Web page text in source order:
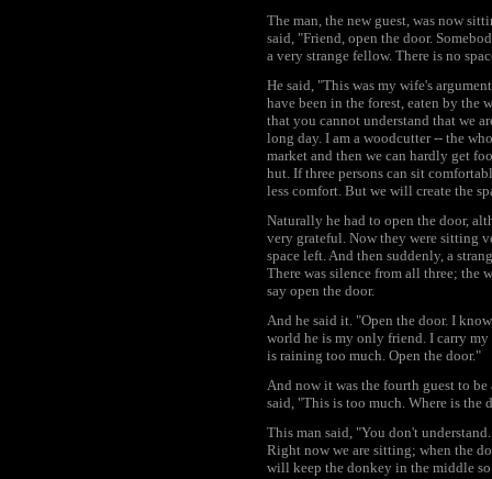
The man, the new guest, was now
said, "Friend, open the door.
a very strange fellow. There is no
He said, "This was my wife's
have been in the forest, eaten by the
that you cannot understand that we
long day. I am a woodcutter -- the
market and then we can hardly get
hut. If three persons can sit
less comfort. But we will create the
Naturally he had to open the door,
very grateful. Now they were sitting
space left. And then suddenly, a
There was silence from all three; the
say open the door.
And he said it. "Open the door. I
world he is my only friend. I carry
is raining too much. Open the door."
And now it was the fourth guest to
said, "This is too much. Where is the
This man said, "You don't
Right now we are sitting; when the
will keep the donkey in the middle